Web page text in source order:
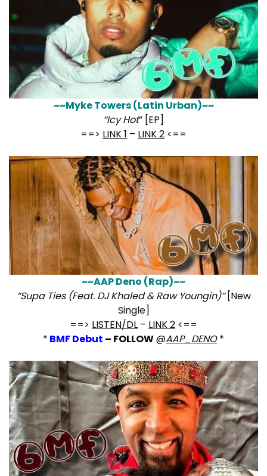
~~Myke Towers (Latin Urban)~~
“Icy Hot” [EP]
==> LINK 1 – LINK 2 <==
~~AAP Deno (Rap)~~
“Supa Ties (Feat. DJ Khaled & Raw Youngin)”[New
Single]
==> LISTEN/DL – LINK 2 <==
* BMF Debut – FOLLOW@AAP_DENO*